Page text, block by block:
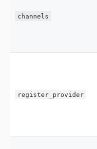
channels
register_provider